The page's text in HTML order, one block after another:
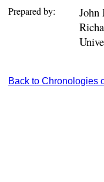
Prepared by:
John
Back to Chronologies